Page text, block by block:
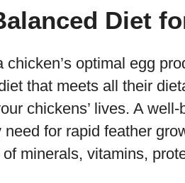
Diet
optimal egg
that meets all their
chickens’ lives. A
for rapid feather
minerals, vitamins,